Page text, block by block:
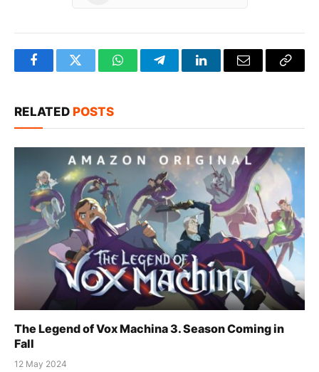
FacebookTwitter WhatsAppTelegramLinkedInEmail
Copy
RELATED POSTS
The Legend of Vox Machina 3. Season Coming in
Fall
12 May 2024